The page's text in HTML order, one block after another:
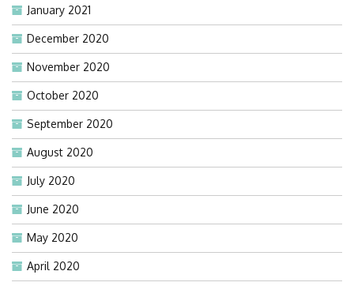
January 2021
December 2020
November 2020
October 2020
September 2020
August 2020
July 2020
June 2020
May 2020
April 2020